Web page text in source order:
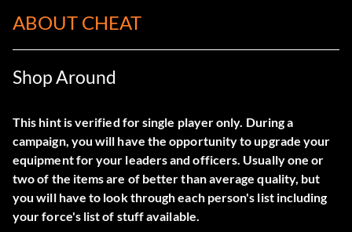
ABOUT CHEAT
Shop Around
This hint is verified for single player only. During a
campaign, you will have the opportunity to upgrade your
equipment for your leaders and officers. Usually one or
two of the items are of better than average quality, but
you will have to look through each person's list including
your force's list of stuff available.